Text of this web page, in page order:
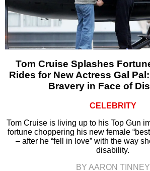
Tom Cruise Splashes
Rides for New Actress Gal
Bravery in Face of
CELEBRITY
Tom Cruise is living up to his Top Gun
fortune choppering his new female
– after he “fell in love” with the way
disability.
BY AARON TINNEY